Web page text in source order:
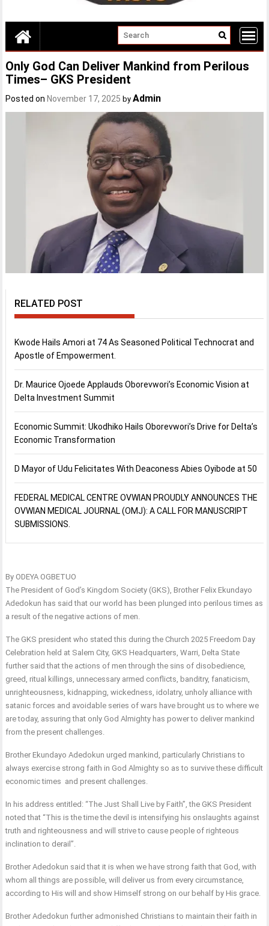
Only God Can Deliver Mankind from Perilous
Times– GKS President
Posted on November 17, 2025 byAdmin
RELATED POST
Kwode Hails Amori at 74 As Seasoned Political Technocrat and
Apostle of Empowerment.
Dr. Maurice Ojoede Applauds Oborevwori’s Economic Vision at
Delta Investment Summit
Economic Summit: Ukodhiko Hails Oborevwori’s Drive for Delta’s
Economic Transformation
D Mayor of Udu Felicitates With Deaconess Abies Oyibode at 50
FEDERAL MEDICAL CENTRE OVWIAN PROUDLY ANNOUNCES THE
OVWIAN MEDICAL JOURNAL (OMJ): A CALL FOR MANUSCRIPT
SUBMISSIONS.
By ODEYA OGBETUO
The President of God’s Kingdom Society (GKS), Brother Felix Ekundayo
Adedokun has said that our world has been plunged into perilous times as
a result of the negative actions of men.
The GKS president who stated this during the Church 2025 Freedom Day
Celebration held at Salem City, GKS Headquarters, Warri, Delta State
further said that the actions of men through the sins of disobedience,
greed, ritual killings, unnecessary armed conflicts, banditry, fanaticism,
unrighteousness, kidnapping, wickedness, idolatry, unholy alliance with
satanic forces and avoidable series of wars have brought us to where we
are today, assuring that only God Almighty has power to deliver mankind
from the present challenges.
Brother Ekundayo Adedokun urged mankind, particularly Christians to
always exercise strong faith in God Almighty so as to survive these difficult
economic times and present challenges.
In his address entitled: “The Just Shall Live by Faith”, the GKS President
noted that “This is the time the devil is intensifying his onslaughts against
truth and righteousness and will strive to cause people of righteous
inclination to derail”.
Brother Adedokun said that it is when we have strong faith that God, with
whom all things are possible, will deliver us from every circumstance,
according to His will and show Himself strong on our behalf by His grace.
Brother Adedokun further admonished Christians to maintain their faith in